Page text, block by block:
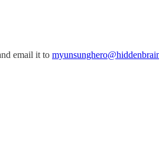
email it to